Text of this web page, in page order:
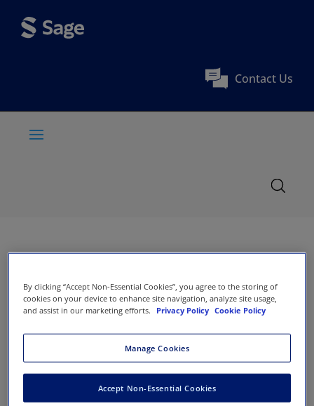
Contact Us
By clicking “Accept Non-Essential Cookies”, you agree to the storing of
cookies on your device to enhance site navigation, analyze site usage,
and assist in our marketing efforts.
Privacy Policy Cookie Policy
Manage Cookies
Accept Non-Essential Cookies